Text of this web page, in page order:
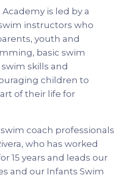
is led by a
instructors who
youth and
basic swim
skills and
children to
of their life for
coach professionals
who has worked
15 years and leads our
and our Infants Swim